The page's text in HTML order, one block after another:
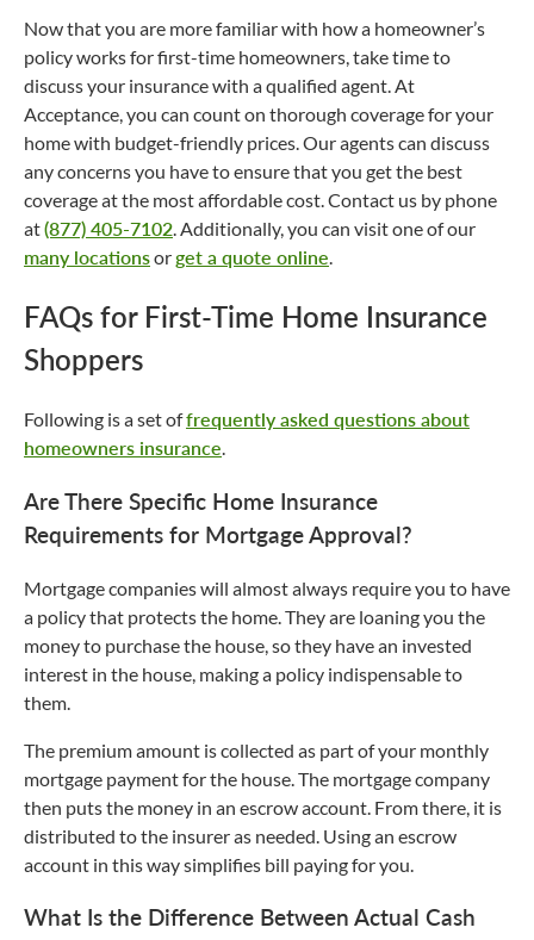
Now that you are more familiar with how a homeowner’s
policy works for first-time homeowners, take time to
discuss your insurance with a qualified agent. At
Acceptance, you can count on thorough coverage for your
home with budget-friendly prices. Our agents can discuss
any concerns you have to ensure that you get the best
coverage at the most affordable cost. Contact us by phone
at(877) 405-7102. Additionally, you can visit one of our
many locationsorget a quote online.
FAQs for First-Time Home Insurance
Shoppers
Following is a set offrequently asked questions about
homeowners insurance.
Are There Specific Home Insurance
Requirements for Mortgage Approval?
Mortgage companies will almost always require you to have
a policy that protects the home. They are loaning you the
money to purchase the house, so they have an invested
interest in the house, making a policy indispensable to
them.
The premium amount is collected as part of your monthly
mortgage payment for the house. The mortgage company
then puts the money in an escrow account. From there, it is
distributed to the insurer as needed. Using an escrow
account in this way simplifies bill paying for you.
What Is the Difference Between Actual Cash